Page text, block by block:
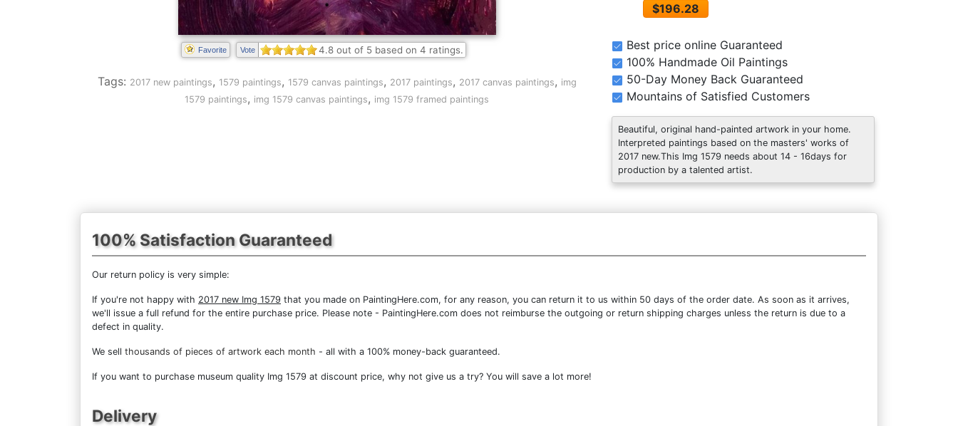
Favorite Vote 4.8out of 5 based on 4 ratings.
Tags: 2017 new paintings, 1579 paintings, 1579 canvas paintings, 2017 paintings, 2017 canvas paintings, img
1579 paintings, img 1579 canvas paintings, img 1579 framed paintings
$196.28
Best price online Guaranteed
100% Handmade Oil Paintings
50-Day Money Back Guaranteed
Mountains of Satisfied Customers
Beautiful, original hand-painted artwork in your home.
Interpreted paintings based on the masters' works of
2017 new.This Img 1579 needs about 14 - 16days for
production by a talented artist.
100% Satisfaction Guaranteed
Our return policy is very simple:
If you're not happy with 2017 new Img 1579 that you made on PaintingHere.com, for any reason, you can return it to us within 50 days of the order date. As soon as it arrives,
we'll issue a full refund for the entire purchase price. Please note - PaintingHere.com does not reimburse the outgoing or return shipping charges unless the return is due to a
defect in quality.
We sell thousands of pieces of artwork each month - all with a 100% money-back guaranteed.
If you want to purchase museum quality Img 1579 at discount price, why not give us a try? You will save a lot more!
Delivery